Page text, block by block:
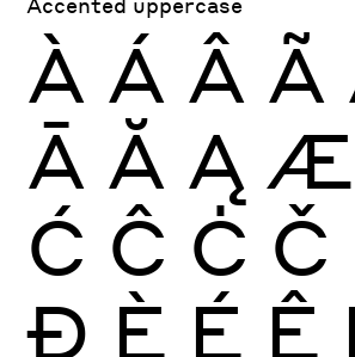
À Á Â Ã
Ā Ă Ą Æ
Ć Ĉ Ċ Č
Ð È É Ê